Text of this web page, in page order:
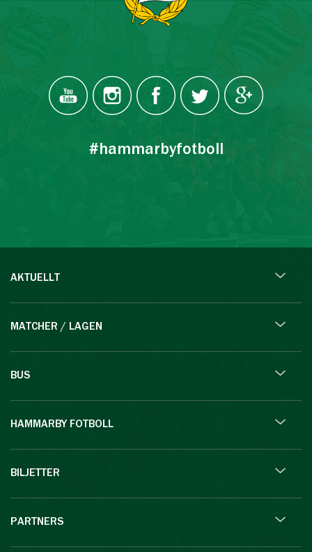
#hammarbyfotboll
AKTUELLT
MATCHER / LAGEN
BUS
HAMMARBY FOTBOLL
BILJETTER
PARTNERS